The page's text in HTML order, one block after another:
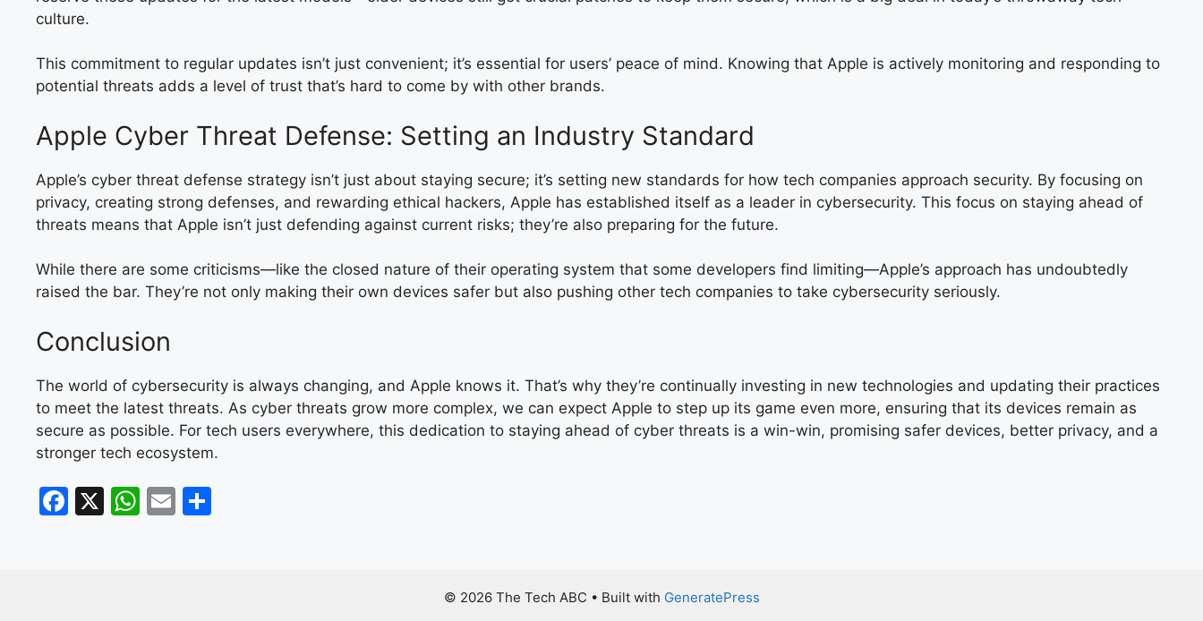
culture.
This commitment to regular updates isn’t just convenient; it’s essential for users’ peace of mind. Knowing that Apple is actively monitoring and responding to
potential threats adds a level of trust that’s hard to come by with other brands.
Apple Cyber Threat Defense: Setting an Industry Standard
Apple’s cyber threat defense strategy isn’t just about staying secure; it’s setting new standards for how tech companies approach security. By focusing on
privacy, creating strong defenses, and rewarding ethical hackers, Apple has established itself as a leader in cybersecurity. This focus on staying ahead of
threats means that Apple isn’t just defending against current risks; they’re also preparing for the future.
While there are some criticisms—like the closed nature of their operating system that some developers find limiting—Apple’s approach has undoubtedly
raised the bar. They’re not only making their own devices safer but also pushing other tech companies to take cybersecurity seriously.
Conclusion
The world of cybersecurity is always changing, and Apple knows it. That’s why they’re continually investing in new technologies and updating their practices
to meet the latest threats. As cyber threats grow more complex, we can expect Apple to step up its game even more, ensuring that its devices remain as
secure as possible. For tech users everywhere, this dedication to staying ahead of cyber threats is a win-win, promising safer devices, better privacy, and a
stronger tech ecosystem.
F
X
W E
© 2026 The Tech ABC • Built with GeneratePress